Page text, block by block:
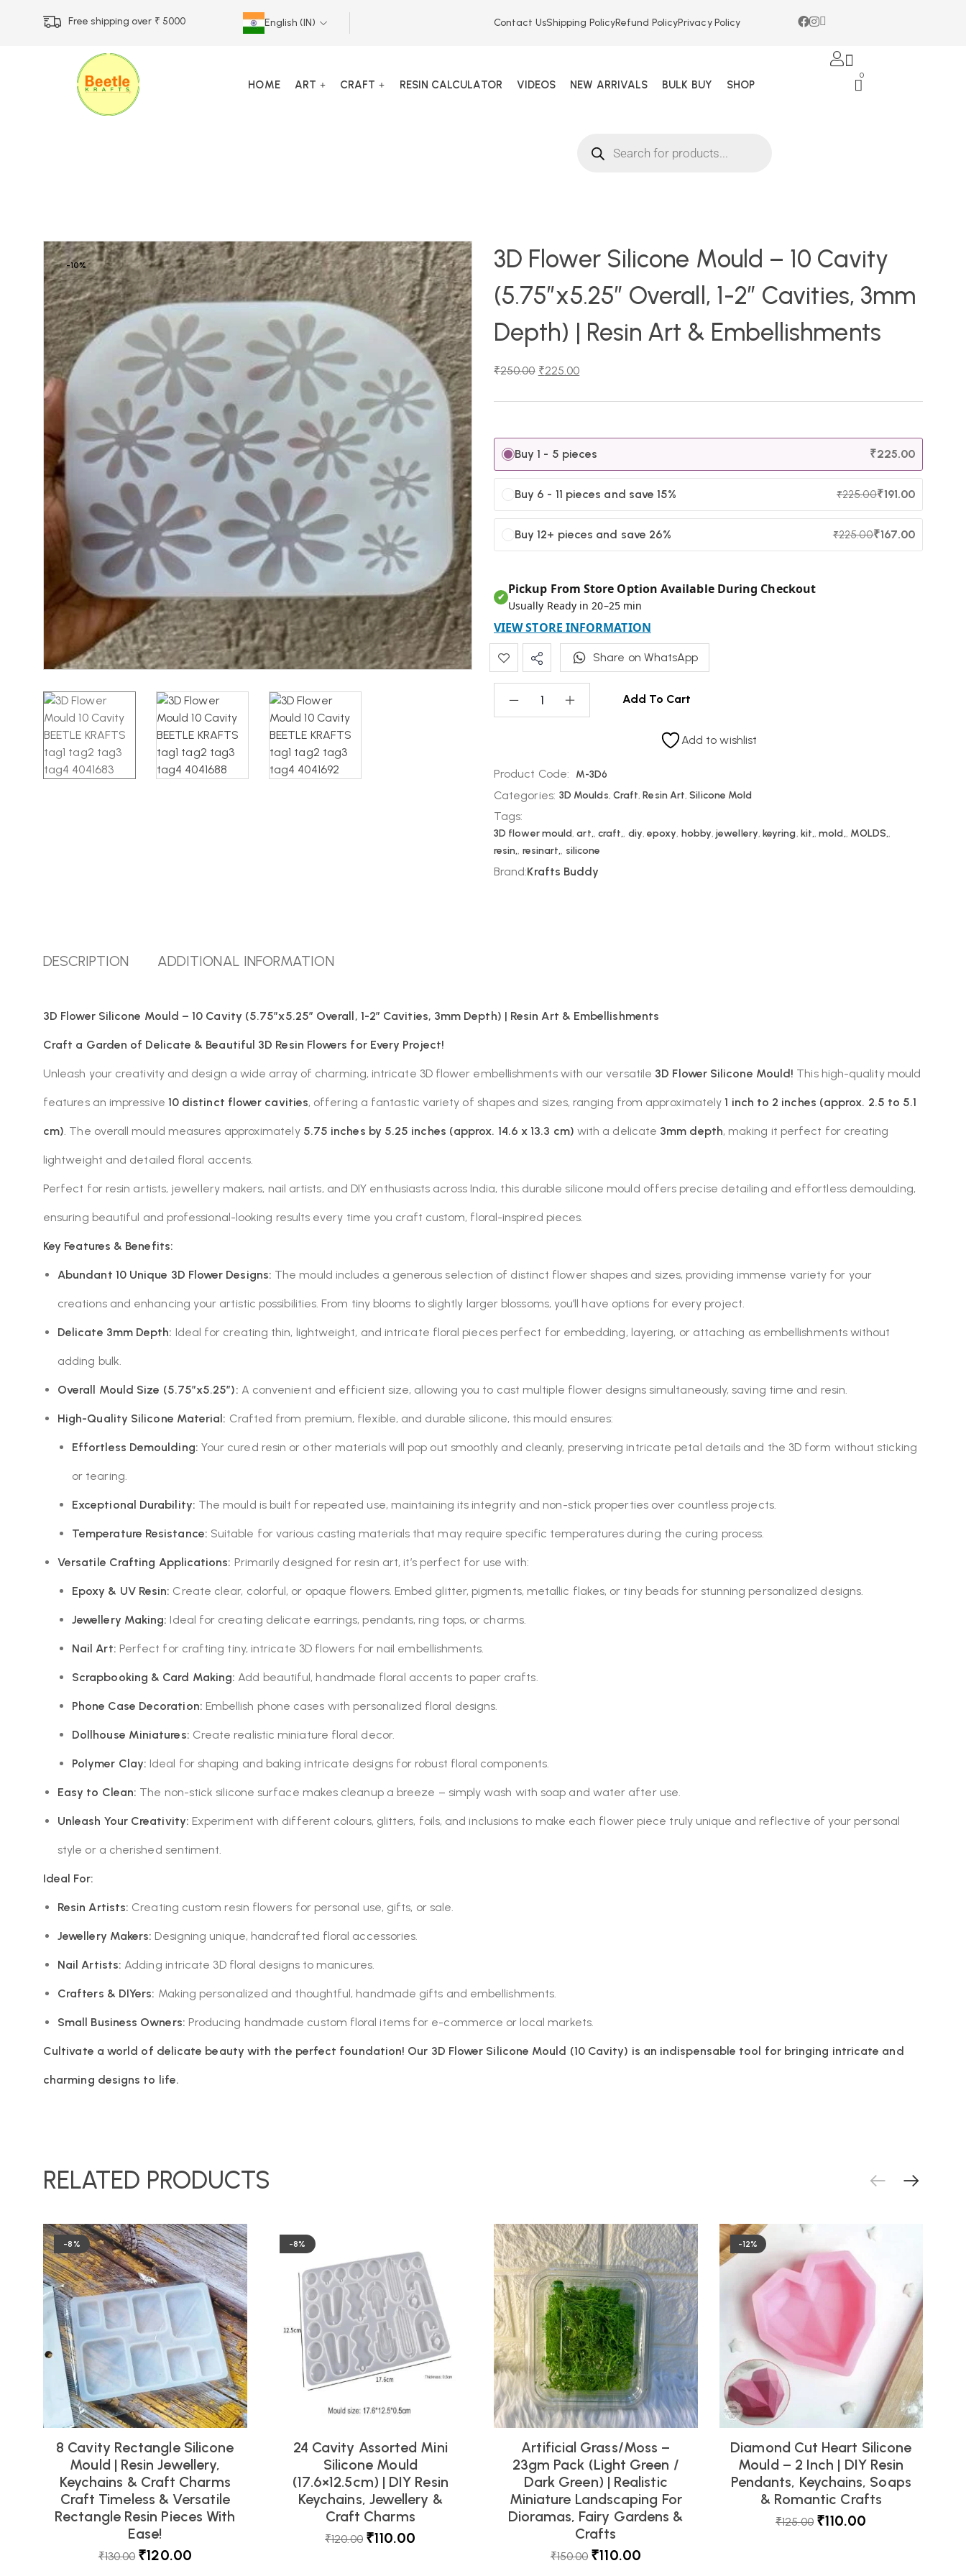
Free shipping over ₹ 5000 English (IN) Contact UsShipping PolicyRefund PolicyPrivacy Policy
HOME ART CRAFT RESIN CALCULATOR VIDEOS NEW ARRIVALS BULK BUY SHOP
0
-10%
3D Flower Silicone Mould – 10 Cavity
(5.75″x5.25″ Overall, 1-2″ Cavities, 3mm
Depth) | Resin Art & Embellishments
₹250.00 ₹225.00
Buy 1 - 5 pieces ₹225.00
Buy 6 - 11 pieces and save 15% ₹225.00₹191.00
Buy 12+ pieces and save 26% ₹225.00₹167.00
Add To Cart
✔
Pickup From Store Option Available During Checkout
Usually Ready in 20–25 min
VIEW STORE INFORMATION
Share on WhatsApp
Add to wishlist
Product Code: M-3D6
Categories: 3D Moulds, Craft,Resin Art,Silicone Mold
Tags:
3D flower mould,art,, craft,, diy, epoxy, hobby,jewellery,keyring, kit,,mold,, MOLDS,,
resin,, resinart,, silicone
Brand:Krafts Buddy
DESCRIPTION ADDITIONAL INFORMATION
3D Flower Silicone Mould – 10 Cavity (5.75″x5.25″ Overall, 1-2″ Cavities, 3mm Depth) | Resin Art & Embellishments
Craft a Garden of Delicate & Beautiful 3D Resin Flowers for Every Project!
Unleash your creativity and design a wide array of charming, intricate 3D flower embellishments with our versatile 3D Flower Silicone Mould! This high-quality mould
features an impressive 10 distinct flower cavities, offering a fantastic variety of shapes and sizes, ranging from approximately1 inch to 2 inches (approx. 2.5 to 5.1
cm). The overall mould measures approximately 5.75 inches by 5.25 inches (approx. 14.6 x 13.3 cm) with a delicate 3mm depth, making it perfect for creating
lightweight and detailed floral accents.
Perfect for resin artists, jewellery makers, nail artists, and DIY enthusiasts across India, this durable silicone mould offers precise detailing and effortless demoulding,
ensuring beautiful and professional-looking results every time you craft custom, floral-inspired pieces.
Key Features & Benefits:
Abundant 10 Unique 3D Flower Designs: The mould includes a generous selection of distinct flower shapes and sizes, providing immense variety for your
creations and enhancing your artistic possibilities. From tiny blooms to slightly larger blossoms, you’ll have options for every project.
Delicate 3mm Depth: Ideal for creating thin, lightweight, and intricate floral pieces perfect for embedding, layering, or attaching as embellishments without
adding bulk.
Overall Mould Size (5.75″x5.25″): A convenient and efficient size, allowing you to cast multiple flower designs simultaneously, saving time and resin.
High-Quality Silicone Material: Crafted from premium, flexible, and durable silicone, this mould ensures:
Effortless Demoulding: Your cured resin or other materials will pop out smoothly and cleanly, preserving intricate petal details and the 3D form without sticking
or tearing.
Exceptional Durability: The mould is built for repeated use, maintaining its integrity and non-stick properties over countless projects.
Temperature Resistance: Suitable for various casting materials that may require specific temperatures during the curing process.
Versatile Crafting Applications: Primarily designed for resin art, it’s perfect for use with:
Epoxy & UV Resin: Create clear, colorful, or opaque flowers. Embed glitter, pigments, metallic flakes, or tiny beads for stunning personalized designs.
Jewellery Making: Ideal for creating delicate earrings, pendants, ring tops, or charms.
Nail Art: Perfect for crafting tiny, intricate 3D flowers for nail embellishments.
Scrapbooking & Card Making: Add beautiful, handmade floral accents to paper crafts.
Phone Case Decoration: Embellish phone cases with personalized floral designs.
Dollhouse Miniatures: Create realistic miniature floral decor.
Polymer Clay: Ideal for shaping and baking intricate designs for robust floral components.
Easy to Clean: The non-stick silicone surface makes cleanup a breeze – simply wash with soap and water after use.
Unleash Your Creativity: Experiment with different colours, glitters, foils, and inclusions to make each flower piece truly unique and reflective of your personal
style or a cherished sentiment.
Ideal For:
Resin Artists: Creating custom resin flowers for personal use, gifts, or sale.
Jewellery Makers: Designing unique, handcrafted floral accessories.
Nail Artists: Adding intricate 3D floral designs to manicures.
Crafters & DIYers: Making personalized and thoughtful, handmade gifts and embellishments.
Small Business Owners: Producing handmade custom floral items for e-commerce or local markets.
Cultivate a world of delicate beauty with the perfect foundation! Our 3D Flower Silicone Mould (10 Cavity) is an indispensable tool for bringing intricate and
charming designs to life.
RELATED PRODUCTS
-8%
8 Cavity Rectangle Silicone
Mould | Resin Jewellery,
Keychains & Craft Charms
Craft Timeless & Versatile
Rectangle Resin Pieces With
Ease!
₹130.00 ₹120.00
-8%
24 Cavity Assorted Mini
Silicone Mould
(17.6×12.5cm) | DIY Resin
Keychains, Jewellery &
Craft Charms
₹120.00 ₹110.00
Artificial Grass/Moss –
23gm Pack (Light Green /
Dark Green) | Realistic
Miniature Landscaping For
Dioramas, Fairy Gardens &
Crafts
₹150.00 ₹110.00
-12%
Diamond Cut Heart Silicone
Mould – 2 Inch | DIY Resin
Pendants, Keychains, Soaps
& Romantic Crafts
₹125.00 ₹110.00